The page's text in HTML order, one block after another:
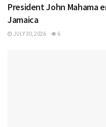
President John Mahama
Jamaica
JULY 30, 2026 6